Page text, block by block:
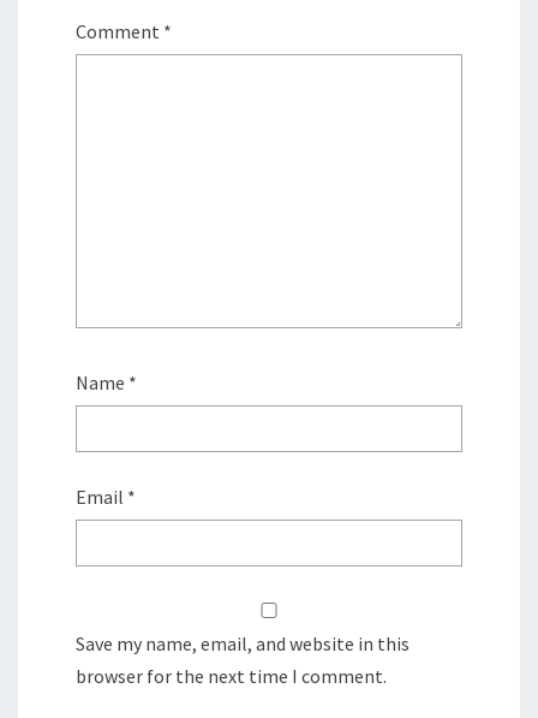
Comment *
Name *
Email *
Save my name, email, and website in this
browser for the next time I comment.